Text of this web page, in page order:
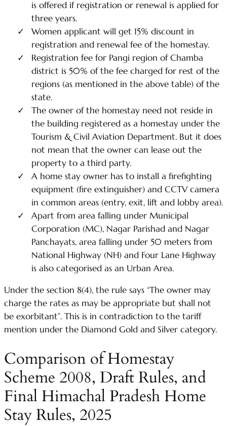
is offered if registration or renewal is applied for
three years.
Women applicant will get 15% discount in
registration and renewal fee of the homestay.
Registration fee for Pangi region of Chamba
district is 50% of the fee charged for rest of the
regions (as mentioned in the above table) of the
state.
The owner of the homestay need not reside in
the building registered as a homestay under the
Tourism & Civil Aviation Department. But it does
not mean that the owner can lease out the
property to a third party.
A home stay owner has to install a firefighting
equipment (fire extinguisher) and CCTV camera
in common areas (entry, exit, lift and lobby area).
Apart from area falling under Municipal
Corporation (MC), Nagar Parishad and Nagar
Panchayats, area falling under 50 meters from
National Highway (NH) and Four Lane Highway
is also categorised as an Urban Area.
Under the section 8(4), the rule says “The owner may
charge the rates as may be appropriate but shall not
be exorbitant”. This is in contradiction to the tariff
mention under the Diamond Gold and Silver category.
Comparison of Homestay
Scheme 2008, Draft Rules, and
Final Himachal Pradesh Home
Stay Rules, 2025